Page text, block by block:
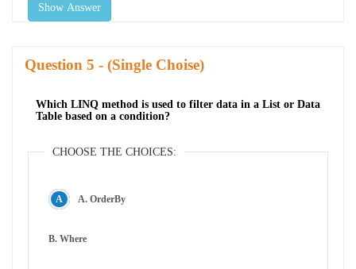
Show Answer
Question - (Single Choise)
Which LINQ method is used to filter data in a List or Data
Table based on a condition?
CHOOSE THE CHOICES:
A. OrderBy
B. Where